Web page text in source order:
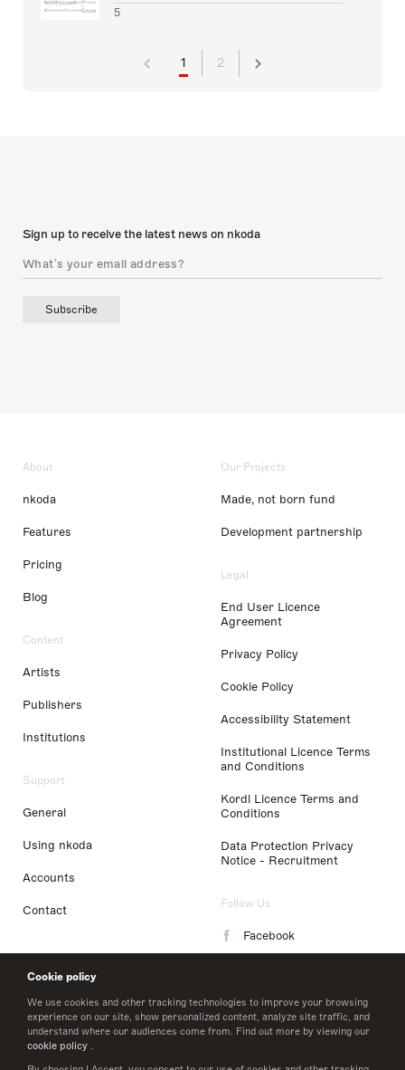
Cookie policy
We use cookies and other tracking technologies to improve your browsing
experience on our site, show personalized content, analyze site traffic, and
understand where our audiences come from. Find out more by viewing our
cookie policy .
5
1 2
Sign up to receive the latest news on nkoda
Subscribe
About
nkoda
Features
Pricing
Blog
Content
Artists
Publishers
Institutions
Support
General
Using nkoda
Accounts
Contact
Our Projects
Made, not born fund
Development partnership
Legal
End User Licence
Agreement
Privacy Policy
Cookie Policy
Accessibility Statement
Institutional Licence Terms
and Conditions
Kordl Licence Terms and
Conditions
Data Protection Privacy
Notice - Recruitment
Follow Us
Facebook
LinkedIn
Twitter